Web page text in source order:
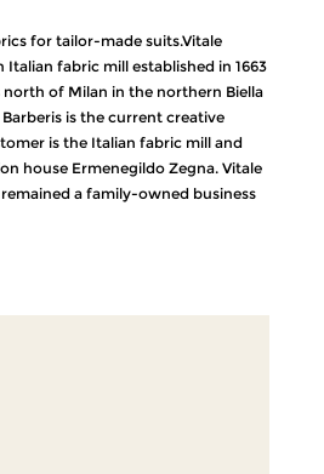
for tailor-made suits.Vitale
Italian fabric mill established in 1663
of Milan in the northern Biella
is the current creative
is the Italian fabric mill and
house Ermenegildo Zegna. Vitale
a family-owned business